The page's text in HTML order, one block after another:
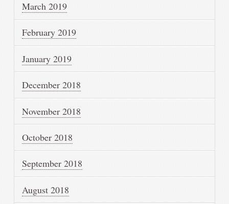
March 2019
February 2019
January 2019
December 2018
November 2018
October 2018
September 2018
August 2018